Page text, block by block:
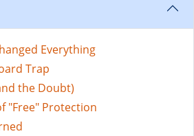
Everything
Trap
the Doubt)
"Free" Protection